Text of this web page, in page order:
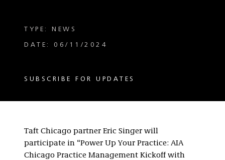
TYPE: NEWS
DATE: 06/11/2024
SUBSCRIBE FOR UPDATES
Taft Chicago partner Eric Singer will
participate in “Power Up Your Practice: AIA
Chicago Practice Management Kickoff with